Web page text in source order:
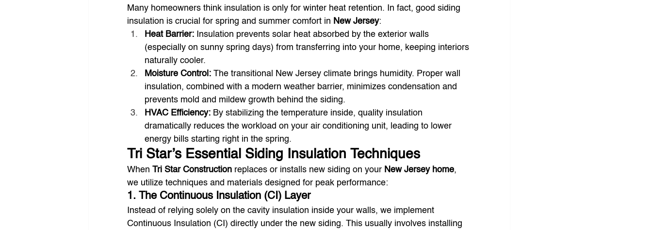
Many homeowners think insulation is only for winter heat retention. In fact, good siding
insulation is crucial for spring and summer comfort in New Jersey:
Heat Barrier: Insulation prevents solar heat absorbed by the exterior walls
(especially on sunny spring days) from transferring into your home, keeping interiors
naturally cooler.
Moisture Control: The transitional New Jersey climate brings humidity. Proper wall
insulation, combined with a modern weather barrier, minimizes condensation and
prevents mold and mildew growth behind the siding.
HVAC Efficiency: By stabilizing the temperature inside, quality insulation
dramatically reduces the workload on your air conditioning unit, leading to lower
energy bills starting right in the spring.
Tri Star’s Essential Siding Insulation Techniques
When Tri Star Construction replaces or installs new siding on your New Jersey home,
we utilize techniques and materials designed for peak performance:
1. The Continuous Insulation (CI) Layer
Instead of relying solely on the cavity insulation inside your walls, we implement
Continuous Insulation (CI) directly under the new siding. This usually involves installing